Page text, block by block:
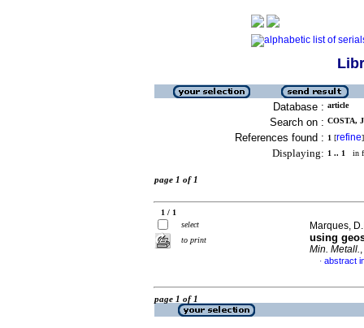
Database : article
Search on : COSTA,
References found : 1 [refine]
Displaying: 1 .. 1 in
page 1 of 1
1 / 1
select
to print
Marques,
using
Min. Metall.
· abstract
page 1 of 1